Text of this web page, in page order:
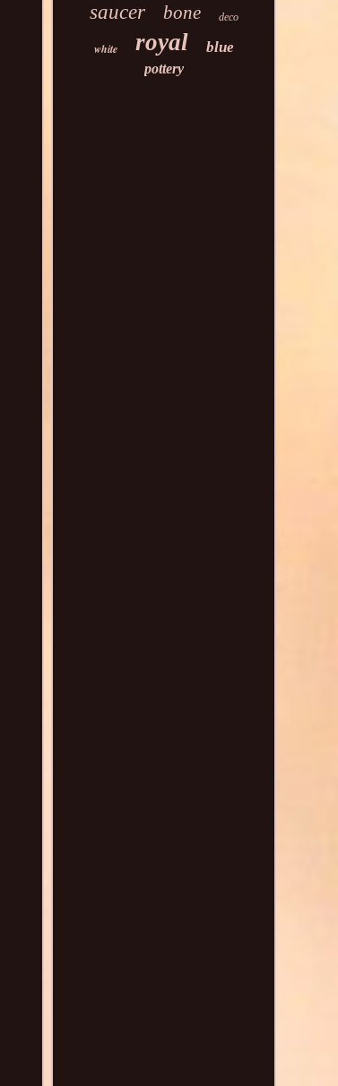
saucer bone deco
white royal blue
pottery